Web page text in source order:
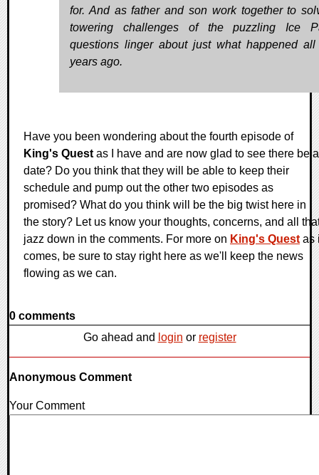
for. And as father and son work together to
towering challenges of the puzzling Ice
questions linger about just what happened all
years ago.
Have you been wondering about the fourth episode of
King's Quest as I have and are now glad to see there be a
date? Do you think that they will be able to keep their
schedule and pump out the other two episodes as
promised? What do you think will be the big twist here in
the story? Let us know your thoughts, concerns, and all
jazz down in the comments. For more on King's Quest as
comes, be sure to stay right here as we'll keep the news
flowing as we can.
0 comments
Go ahead and login or register
Anonymous Comment
Your Comment